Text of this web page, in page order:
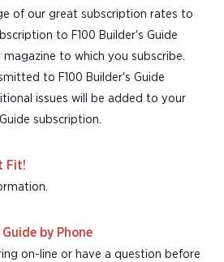
of our great subscription rates to
to F100 Builder's Guide
to which you subscribe.
to F100 Builder's Guide
issues will be added to your
subscription.
Fit!
by Phone
on-line or have a question before